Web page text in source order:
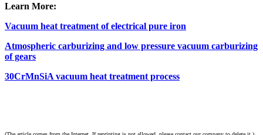
Learn More:
Vacuum heat treatment of electrical pure iron
Atmospheric carburizing and low pressure vacuum carburizing
of gears
30CrMnSiA vacuum heat treatment process